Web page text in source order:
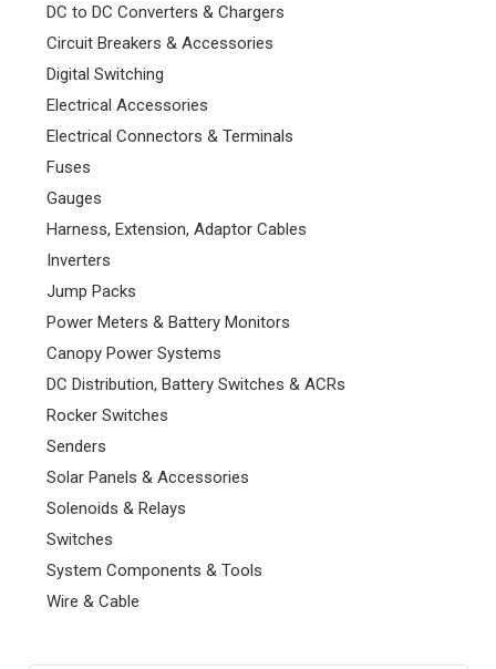
DC to DC Converters & Chargers
Circuit Breakers & Accessories
Digital Switching
Electrical Accessories
Electrical Connectors & Terminals
Fuses
Gauges
Harness, Extension, Adaptor Cables
Inverters
Jump Packs
Power Meters & Battery Monitors
Canopy Power Systems
DC Distribution, Battery Switches & ACRs
Rocker Switches
Senders
Solar Panels & Accessories
Solenoids & Relays
Switches
System Components & Tools
Wire & Cable